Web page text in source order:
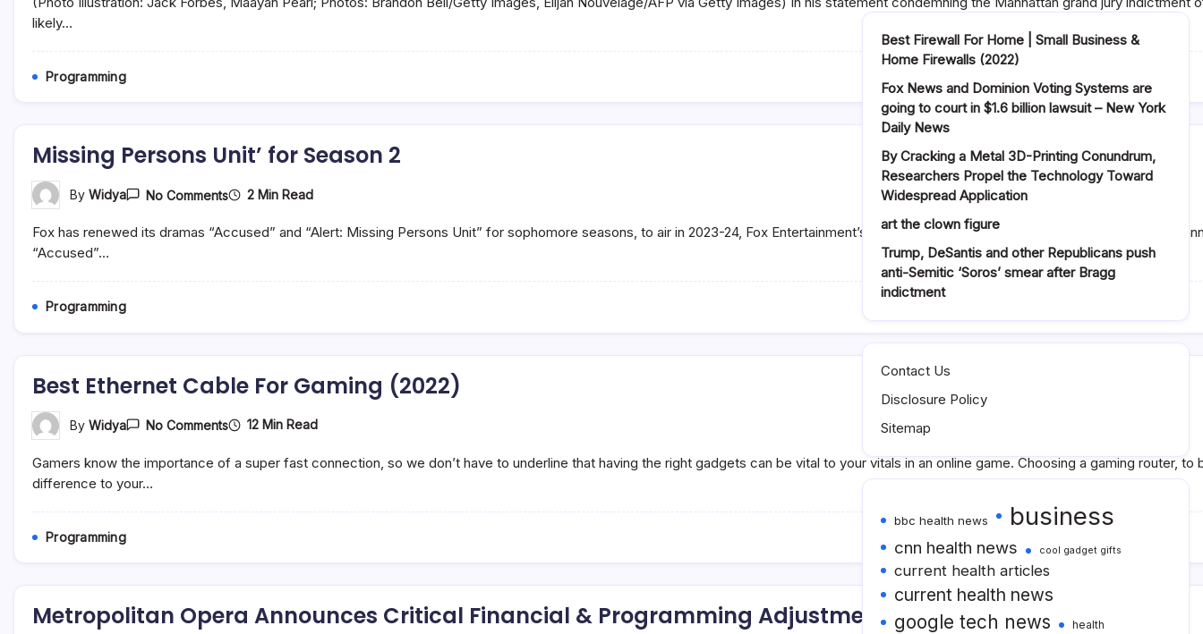
And
Indictment
likely…
Programming
Missing Persons Unit’ for Season 2
By Widya No CommentsOn
Unit’
2 Min Read
Fox has renewed its dramas “Accused” and “Alert: Missing Persons Unit” for sophomore seasons, to air in 2023-24, Fox Entertainment’s president of scripted programming, Michael Thorn
“Accused”…
Programming
Best Ethernet Cable For Gaming (2022)
By Widya No CommentsOn
Cable
12 Min Read
Gamers know the importance of a super fast connection, so we don’t have to underline that having the right gadgets can be vital to your vitals in an online game. Choosing a gaming router,
difference to your…
Programming
Metropolitan Opera Announces Critical Financial & Programming Adjustments
Best Firewall For Home | Small Business &
Home Firewalls (2022)
Fox News and Dominion Voting Systems are
going to court in $1.6 billion lawsuit – New York
Daily News
By Cracking a Metal 3D-Printing Conundrum,
Researchers Propel the Technology Toward
Widespread Application
art the clown figure
Trump, DeSantis and other Republicans push
anti-Semitic ‘Soros’ smear after Bragg
indictment
Contact Us
Disclosure Policy
Sitemap
bbc health news business
cnn health news cool gadget gifts
current health articles
current health news
google tech news health